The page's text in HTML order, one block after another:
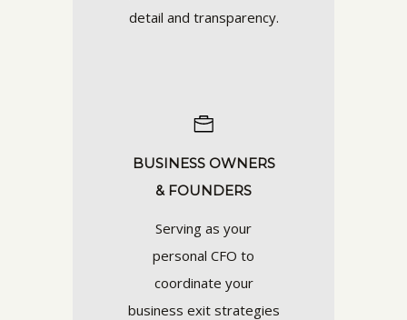
detail and transparency.
BUSINESS OWNERS
& FOUNDERS
Serving as your
personal CFO to
coordinate your
business exit strategies